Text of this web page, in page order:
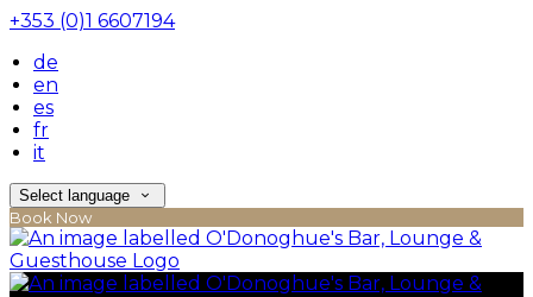
+353 (0)1 6607194
de
en
es
fr
it
Select language
Book Now